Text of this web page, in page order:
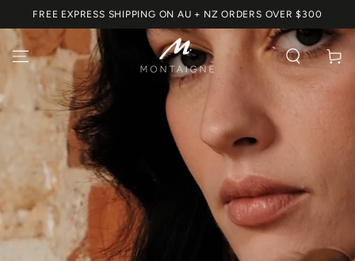
SKIP TO
FREE EXPRESS SHIPPING ON AU + NZ ORDERS OVER $300
Cart